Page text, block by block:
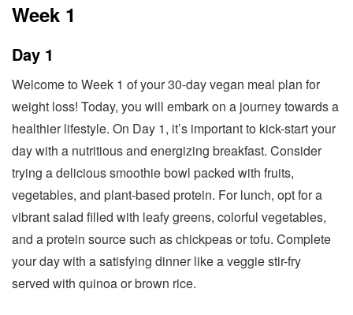
Week 1
Day 1
Welcome to Week 1 of your 30-day vegan meal plan for
weight loss! Today, you will embark on a journey towards a
healthier lifestyle. On Day 1, it’s important to kick-start your
day with a nutritious and energizing breakfast. Consider
trying a delicious smoothie bowl packed with fruits,
vegetables, and plant-based protein. For lunch, opt for a
vibrant salad filled with leafy greens, colorful vegetables,
and a protein source such as chickpeas or tofu. Complete
your day with a satisfying dinner like a veggie stir-fry
served with quinoa or brown rice.